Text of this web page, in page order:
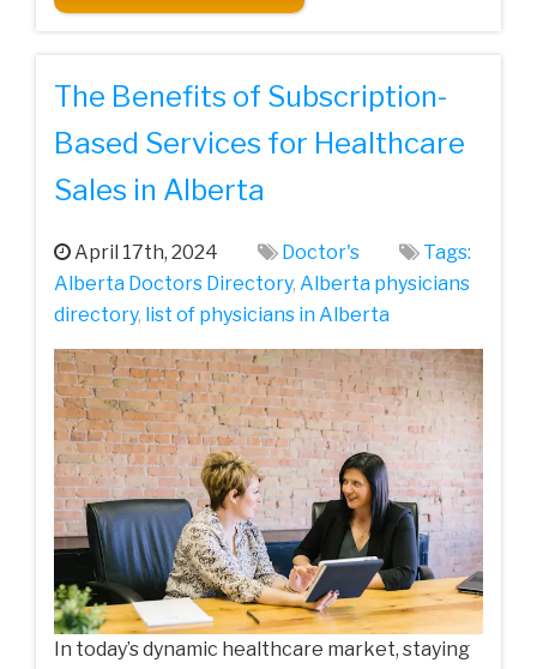
The Benefits of Subscription-
Based Services for Healthcare
Sales in Alberta
April 17th, 2024 Doctor's
Tags:
Alberta Doctors Directory, Alberta physicians
directory, list of physicians in Alberta
In today’s dynamic healthcare market, staying